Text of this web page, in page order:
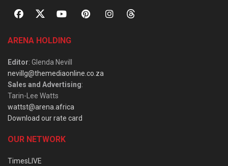
ARENA HOLDING
Editor: Glenda Nevill
nevillg@themediaonline.co.za
Sales and Advertising:
Tarin-Lee Watts
wattst@arena.africa
Download our rate card
OUR NETWORK
TimesLIVE